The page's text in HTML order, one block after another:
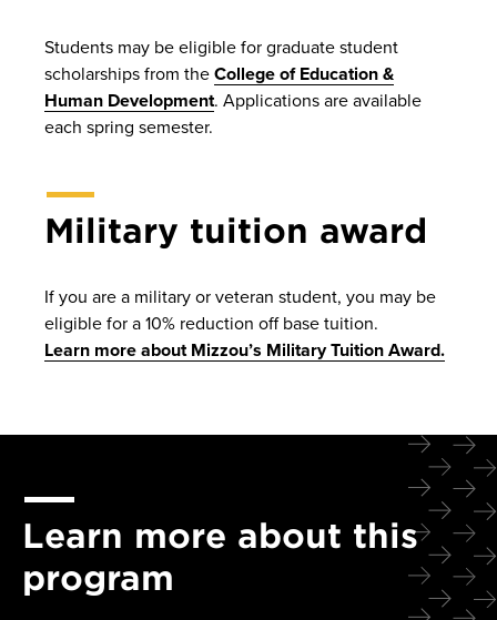
Students may be eligible for graduate student
scholarships from the College of Education &
Human Development. Applications are available
each spring semester.
Military tuition award
If you are a military or veteran student, you may be
eligible for a 10% reduction off base tuition.
Learn more about Mizzou’s Military Tuition Award.
Learn more about this
program